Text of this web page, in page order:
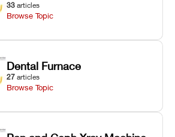
33 articles
Browse Topic
Dental Furnace
27 articles
Browse Topic